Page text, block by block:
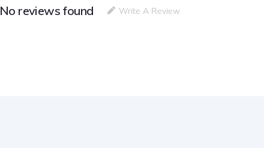
No reviews found Write A Review